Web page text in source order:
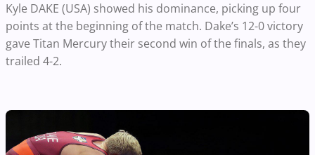
Kyle DAKE (USA) showed his dominance, picking up four
points at the beginning of the match. Dake’s 12-0 victory
gave Titan Mercury their second win of the finals, as they
trailed 4-2.